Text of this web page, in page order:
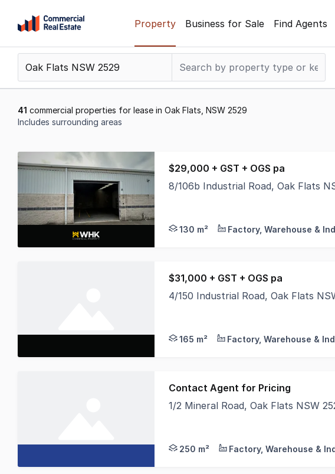
content
Support
799
Property Business for Sale Find Agents
41 commercial properties for lease in Oak Flats, NSW 2529
Includes surrounding areas
1
to
of
41
$29,000 + GST + OGS pa
8/106b Industrial Road, Oak Flats
130 m²
$31,000 + GST + OGS pa
4/150 Industrial Road, Oak Flats
165 m²
Contact Agent for Pricing
1/2 Mineral Road, Oak Flats NSW
250 m²